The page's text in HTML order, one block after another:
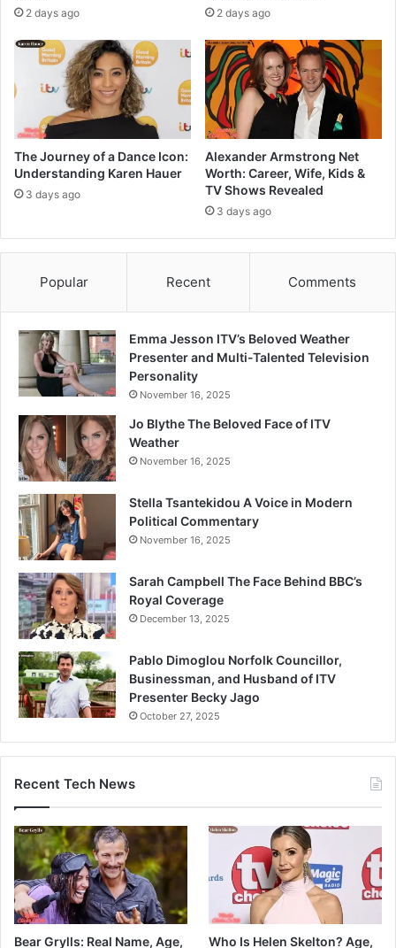
2 days ago 2 days ago
The Journey of a Dance Icon:
Understanding Karen Hauer
3 days ago
Alexander Armstrong Net
Worth: Career, Wife, Kids &
TV Shows Revealed
3 days ago
Popular Recent Comments
Emma Jesson ITV’s Beloved Weather
Presenter and Multi-Talented Television
Personality
November 16, 2025
Jo Blythe The Beloved Face of ITV
Weather
November 16, 2025
Stella Tsantekidou A Voice in Modern
Political Commentary
November 16, 2025
Sarah Campbell The Face Behind BBC’s
Royal Coverage
December 13, 2025
Pablo Dimoglou Norfolk Councillor,
Businessman, and Husband of ITV
Presenter Becky Jago
October 27, 2025
Recent Tech News
Bear Grylls: Real Name, Age,
Who Is Helen Skelton? Age,